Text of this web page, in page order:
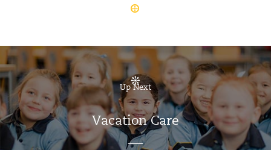
Up Next
Vacation Care